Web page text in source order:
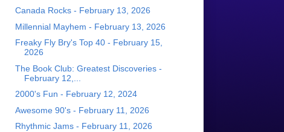
Canada Rocks - February 13, 2026
Millennial Mayhem - February 13, 2026
Freaky Fly Bry's Top 40 - February 15,
2026
The Book Club: Greatest Discoveries -
February 12,...
2000's Fun - February 12, 2024
Awesome 90's - February 11, 2026
Rhythmic Jams - February 11, 2026